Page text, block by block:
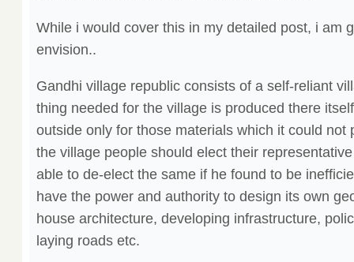
While i would cover this in my detailed post, i am
envision..
Gandhi village republic consists of a self-reliant
thing needed for the village is produced there
outside only for those materials which it could not
the village people should elect their
able to de-elect the same if he found to be
have the power and authority to design its own
house architecture, developing infrastructure,
laying roads etc.